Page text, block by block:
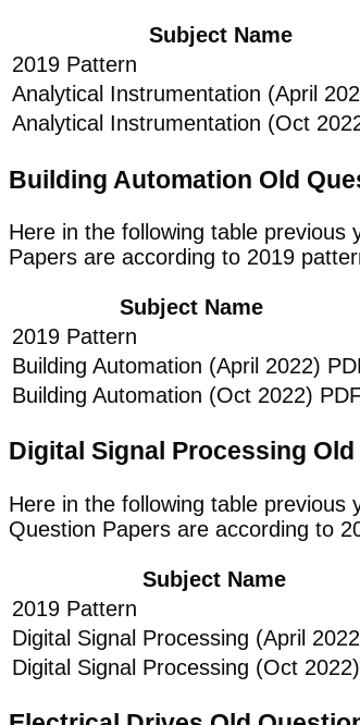
Subject Name
2019 Pattern
Analytical Instrumentation (April
Analytical Instrumentation (Oct
Building Automation Old
Here in the following table previous
Papers are according to 2019
Subject Name
2019 Pattern
Building Automation (April 2022)
Building Automation (Oct 2022)
Digital Signal Processing
Here in the following table previous
Question Papers are according to
Subject Name
2019 Pattern
Digital Signal Processing (April
Digital Signal Processing (Oct